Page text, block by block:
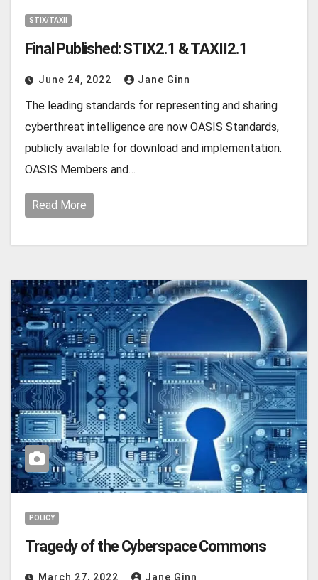
STIX/TAXII
Final Published: STIX2.1 & TAXII2.1
June 24, 2022 Jane Ginn
The leading standards for representing and sharing
cyberthreat intelligence are now OASIS Standards,
publicly available for download and implementation.
OASIS Members and…
Read More
POLICY
Tragedy of the Cyberspace Commons
March 27, 2022 Jane Ginn